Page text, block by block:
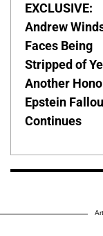
EXCLUSIVE:
Andrew
Faces Being
Stripped of
Another
Epstein
Continues